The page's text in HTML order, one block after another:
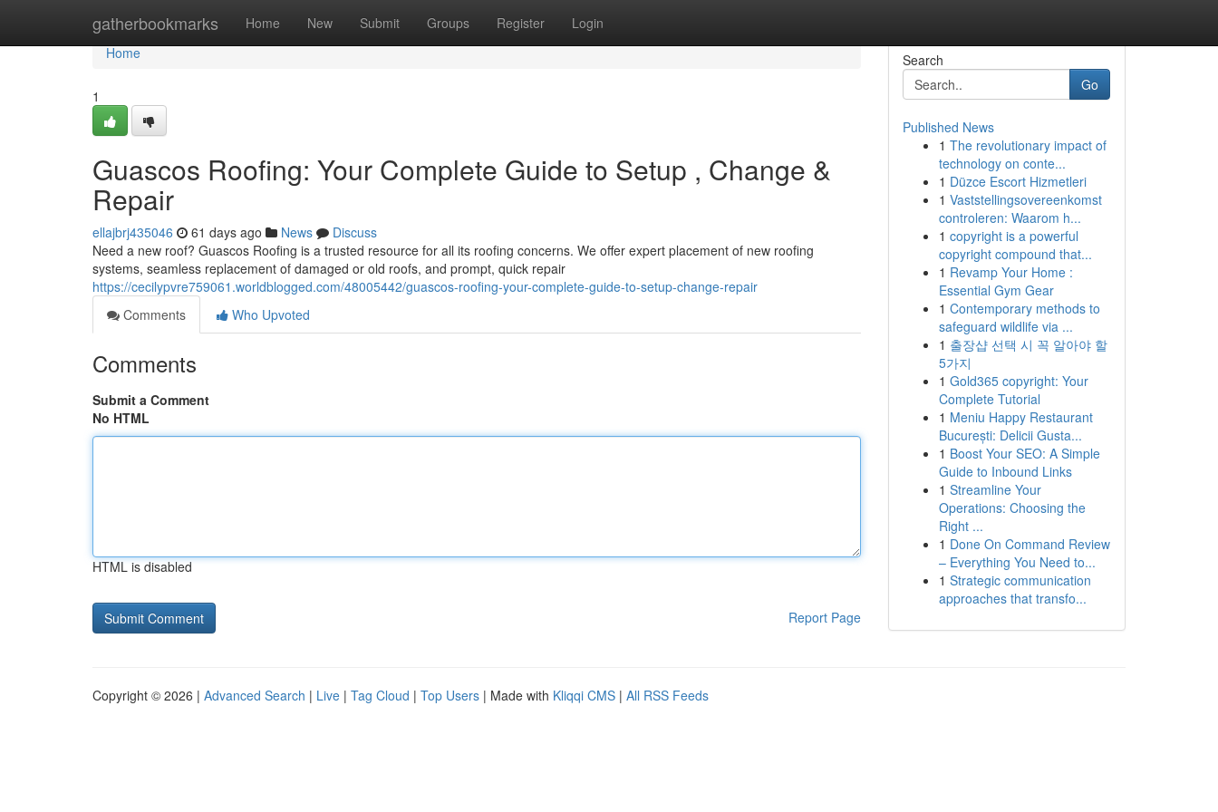
gatherbookmarks Home New Submit Groups Register Login
Home
Home
1
Guascos Roofing: Your Complete Guide to Setup , Change &
Repair
ellajbrj435046 61 days ago News
Discuss
Need a new roof? Guascos Roofing is a trusted resource for all its roofing concerns. We offer expert placement of new roofing
systems, seamless replacement of damaged or old roofs, and prompt, quick repair
https://cecilypvre759061.worldblogged.com/48005442/guascos-roofing-your-complete-guide-to-setup-change-repair
Comments
Who Upvoted
Comments
Submit a Comment
No HTML
HTML is disabled
Report Page
Search
Go
Published News
1 The revolutionary impact of
technology on conte...
1 Düzce Escort Hizmetleri
1 Vaststellingsovereenkomst
controleren: Waarom h...
1 copyright is a powerful
copyright compound that...
1 Revamp Your Home :
Essential Gym Gear
1 Contemporary methods to
safeguard wildlife via ...
1 출장샵 선택 시 꼭 알아야 할
5가지
1 Gold365 copyright: Your
Complete Tutorial
1 Meniu Happy Restaurant
București: Delicii Gusta...
1 Boost Your SEO: A Simple
Guide to Inbound Links
1 Streamline Your
Operations: Choosing the
Right ...
1 Done On Command Review
– Everything You Need to...
1 Strategic communication
approaches that transfo...
Copyright © 2026 | Advanced Search | Live | Tag Cloud | Top Users | Made with Kliqqi CMS | All RSS Feeds